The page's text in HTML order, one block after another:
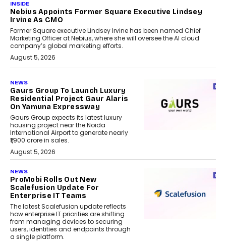
INSIDE
Nebius Appoints Former Square Executive Lindsey
Irvine As CMO
Former Square executive Lindsey Irvine has been named Chief
Marketing Officer at Nebius, where she will oversee the AI cloud
company’s global marketing efforts.
August 5, 2026
NEWS
Gaurs Group To Launch Luxury
Residential Project Gaur Alaris
On Yamuna Expressway
Gaurs Group expects its latest luxury
housing project near the Noida
International Airport to generate nearly
₹1,900 crore in sales.
August 5, 2026
NEWS
ProMobi Rolls Out New
Scalefusion Update For
Enterprise IT Teams
The latest Scalefusion update reflects
how enterprise IT priorities are shifting
from managing devices to securing
users, identities and endpoints through
a single platform.